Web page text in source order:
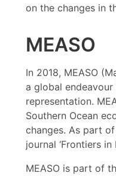
on the changes in
MEASO
In 2018, MEASO
a global
representation.
Southern Ocean
changes. As part
journal ‘Frontiers
MEASO is part of